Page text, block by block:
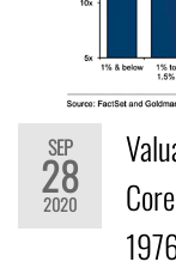
SEP
28
2020